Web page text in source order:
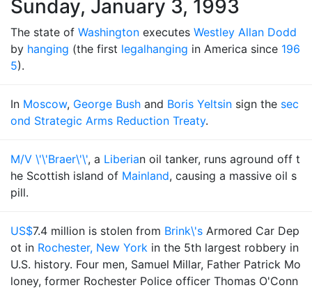
Sunday, January 3, 1993
The state of Washington executes Westley Allan Dodd
by hanging (the first legalhanging in America since 196
5).
In Moscow, George Bush and Boris Yeltsin sign the sec
ond Strategic Arms Reduction Treaty.
M/V \'\'Braer\'\', a Liberian oil tanker, runs aground off t
he Scottish island of Mainland, causing a massive oil s
pill.
US$7.4 million is stolen from Brink\'s Armored Car Dep
ot in Rochester, New York in the 5th largest robbery in
U.S. history. Four men, Samuel Millar, Father Patrick Mo
loney, former Rochester Police officer Thomas O'Conn